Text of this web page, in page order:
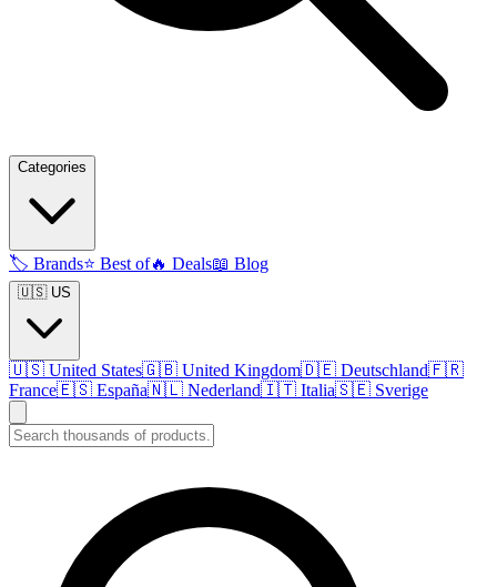
Categories
🏷️ Brands⭐ Best of🔥 Deals📖 Blog
🇺🇸 US
🇺🇸 United States🇬🇧 United Kingdom🇩🇪 Deutschland🇫🇷
France🇪🇸 España🇳🇱 Nederland🇮🇹 Italia🇸🇪 Sverige